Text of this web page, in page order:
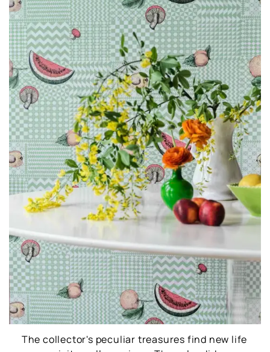
The collector's peculiar treasures find new life